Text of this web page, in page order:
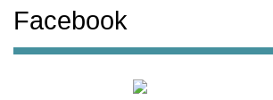
Facebook